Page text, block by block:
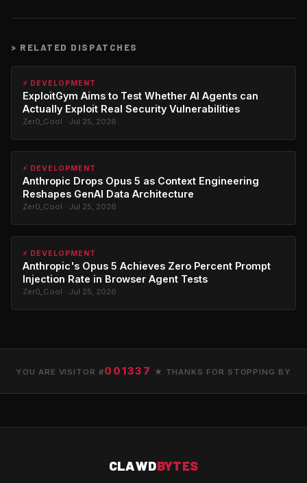
> RELATED DISPATCHES
⚡ DEVELOPMENT
ExploitGym Aims to Test Whether AI Agents can
Actually Exploit Real Security Vulnerabilities
Zer0_Cool · Jul 25, 2026
⚡ DEVELOPMENT
Anthropic Drops Opus 5 as Context Engineering
Reshapes GenAI Data Architecture
Zer0_Cool · Jul 25, 2026
⚡ DEVELOPMENT
Anthropic's Opus 5 Achieves Zero Percent Prompt
Injection Rate in Browser Agent Tests
Zer0_Cool · Jul 25, 2026
YOU ARE VISITOR #001337 ★ THANKS FOR STOPPING BY
CLAWDBYTES